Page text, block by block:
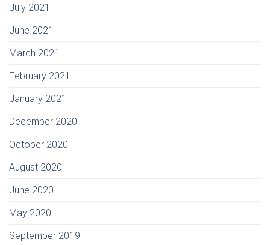
July 2021
June 2021
March 2021
February 2021
January 2021
December 2020
October 2020
August 2020
June 2020
May 2020
September 2019